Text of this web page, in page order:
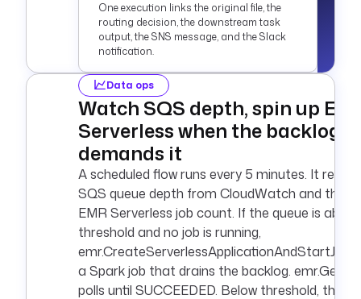
secret('AWS_SECRET_
ACCESS_KEY') }}"
    region
secret('AWS_DEFAULT
_REGION') }}"
    bucket
: my-
landing-bucket
    prefix
:
incoming/
    interval
: PT1M
    maxKeys
    action
: NONE
One execution links the original file, the
routing decision, the downstream task
output, the SNS message, and the Slack
notification.
Data ops
Watch SQS depth, spin up
Serverless when the backlog
demands it
A scheduled flow runs every 5 minutes. It reads
SQS queue depth from CloudWatch and the
EMR Serverless job count. If the queue is
threshold and no job is running,
emr.CreateServerlessApplicationAndStartJob
a Spark job that drains the backlog.
polls until SUCCEEDED. Below threshold, the